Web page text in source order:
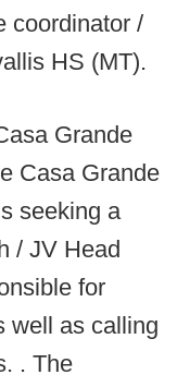
coordinator /
HS (MT).
Grande
Casa Grande
seeking a
/ JV Head
for
well as calling
. The